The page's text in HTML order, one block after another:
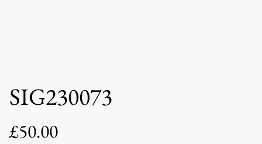
SIG230073
£50.00